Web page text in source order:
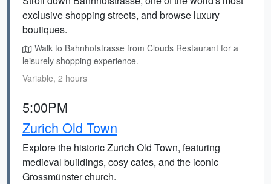
exclusive shopping streets, and browse luxury
boutiques.
Walk to Bahnhofstrasse from Clouds Restaurant for a
leisurely shopping experience.
Variable, 2 hours
5:00PM
Zurich Old Town
Explore the historic Zurich Old Town, featuring
medieval buildings, cosy cafes, and the iconic
Grossmünster church.